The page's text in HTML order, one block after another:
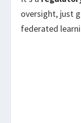
oversight, just
federated